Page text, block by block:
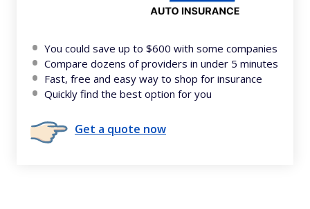
You could save up to $600 with some companies
Compare dozens of providers in under 5 minutes
Fast, free and easy way to shop for insurance
Quickly find the best option for you
Get a quote now